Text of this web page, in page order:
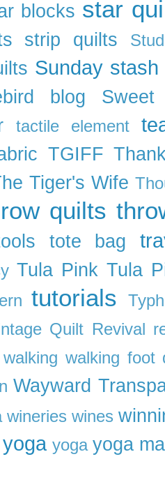
blocks star
strip quilts
Sunday stash
blog
tactile element
TGIFF
Tiger's Wife
quilts
tote bag
Tula Pink Tula
tutorials
Quilt Revival
walking walking foot
Wayward
wineries wines
yoga yoga